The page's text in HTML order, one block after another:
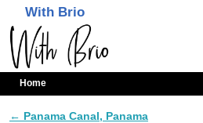
With Brio
Home
Post navigation
← Panama Canal, Panama